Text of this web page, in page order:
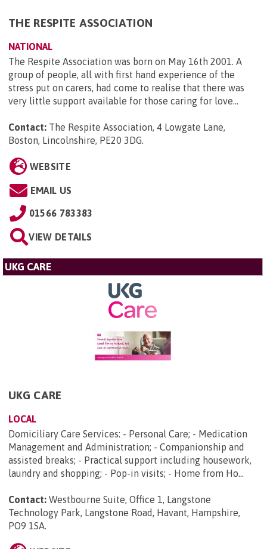
THE RESPITE ASSOCIATION
NATIONAL
The Respite Association was born on May 16th 2001. A
group of people, all with first hand experience of the
stress put on carers, had come to realise that there was
very little support available for those caring for love...
Contact: The Respite Association, 4 Lowgate Lane,
Boston, Lincolnshire, PE20 3DG.
WEBSITE
EMAIL US
01566 783383
VIEW DETAILS
UKG CARE
UKG CARE
LOCAL
Domiciliary Care Services: - Personal Care; - Medication
Management and Administration; - Companionship and
assisted breaks; - Practical support including housework,
laundry and shopping; - Pop-in visits; - Home from Ho...
Contact: Westbourne Suite, Office 1, Langstone
Technology Park, Langstone Road, Havant, Hampshire,
PO9 1SA.